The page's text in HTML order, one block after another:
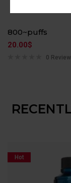
800~puffs
20.00$
0 Review
Hot